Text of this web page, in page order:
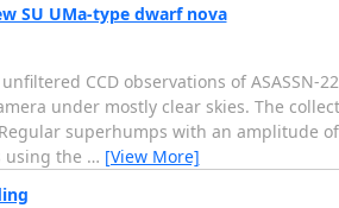
SU UMa-type dwarf nova
CCD observations of
under mostly clear skies. The
superhumps with an amplitude
using the … [View More]